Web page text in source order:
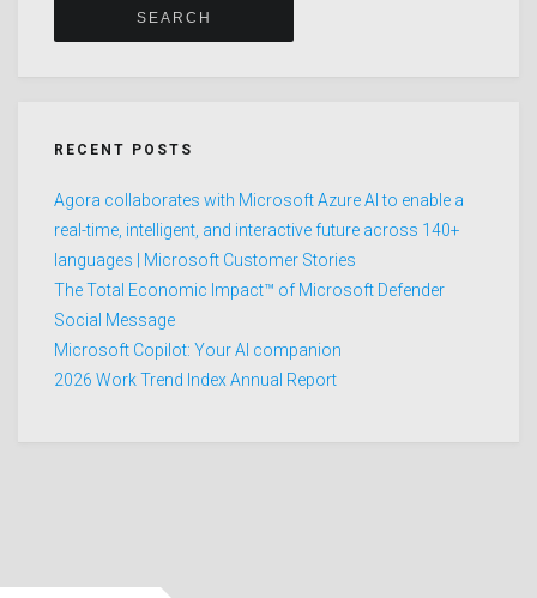
RECENT POSTS
Agora collaborates with Microsoft Azure AI to enable a
real-time, intelligent, and interactive future across 140+
languages | Microsoft Customer Stories
The Total Economic Impact™ of Microsoft Defender
Social Message
Microsoft Copilot: Your AI companion
2026 Work Trend Index Annual Report